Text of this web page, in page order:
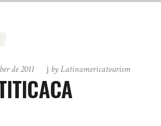
de 2011 byLatinamericatourism